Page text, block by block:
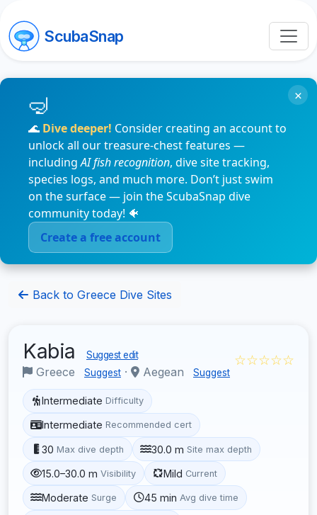
ScubaSnap
🌊 Dive deeper! Consider creating an account to
unlock all our treasure-chest features —
includingAI fish recognition, dive site tracking,
species logs, and much more. Don’t just swim
on the surface — join the ScubaSnap dive
community today! 🐠
Create a free account
×
Back to Greece Dive Sites
Kabia Suggest edit
Greece Suggest · Aegean Suggest
☆☆☆☆☆
Intermediate Difficulty
Intermediate Recommended cert
30 Max dive depth 30.0 m Site max depth
15.0–30.0 m Visibility Mild Current
Moderate Surge 45 min Avg dive time